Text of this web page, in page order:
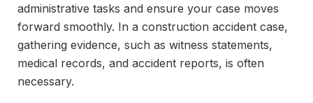
administrative tasks and ensure your case moves
forward smoothly. In a construction accident case,
gathering evidence, such as witness statements,
medical records, and accident reports, is often
necessary.